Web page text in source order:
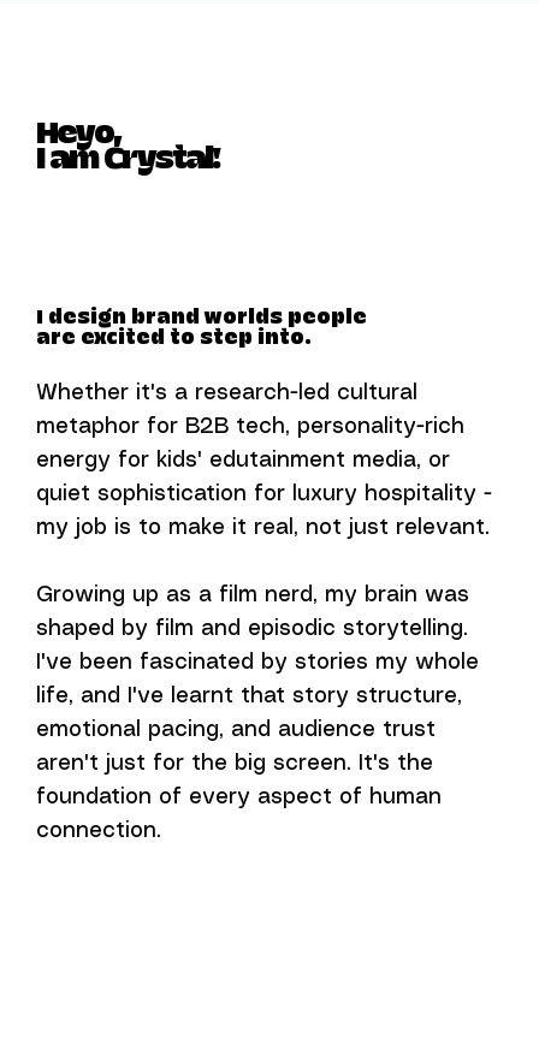
Heyo,
I am Crystal!
I design brand worlds people
are excited to step into.
Whether it's a research-led cultural
metaphor for B2B tech, personality-rich
energy for kids' edutainment media, or
quiet sophistication for luxury hospitality -
my job is to make it real, not just relevant.
Growing up as a film nerd, my brain was
shaped by film and episodic storytelling.
I've been fascinated by stories my whole
life, and I've learnt that story structure,
emotional pacing, and audience trust
aren't just for the big screen. It's the
foundation of every aspect of human
connection.